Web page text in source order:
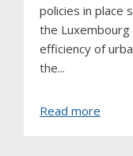
policies in place
the
efficiency of
the...
Read more